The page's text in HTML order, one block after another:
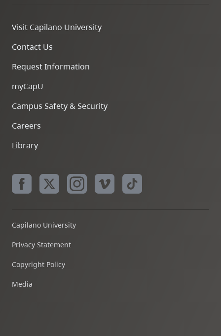
Visit Capilano University
Contact Us
Request Information
myCapU
Campus Safety & Security
Careers
Library
Capilano University
Privacy Statement
Copyright Policy
Media